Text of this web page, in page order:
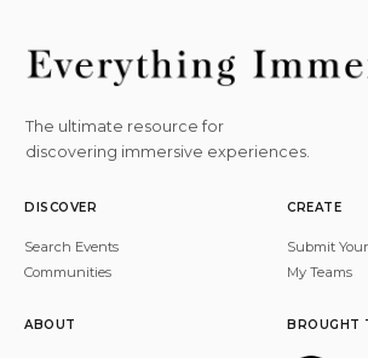
The ultimate resource for
discovering immersive experiences.
DISCOVER
Search Events
Communities
CREATE
Submit
My Teams
ABOUT BROUGHT